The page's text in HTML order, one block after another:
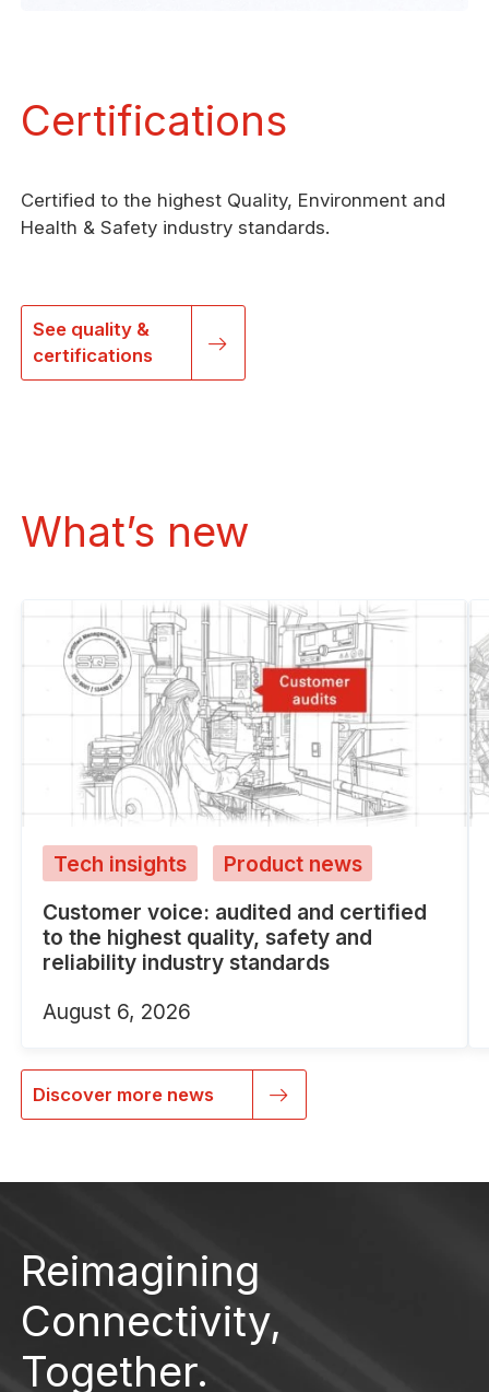
Certifications
Certified to the highest Quality, Environment and
Health & Safety industry standards.
See quality &
certifications
What’s new
Tech insights
Product news
Customer voice: audited and certified
to the highest quality, safety and
reliability industry standards
August 6, 2026
Discover more news
Reimagining
Connectivity,
Together.